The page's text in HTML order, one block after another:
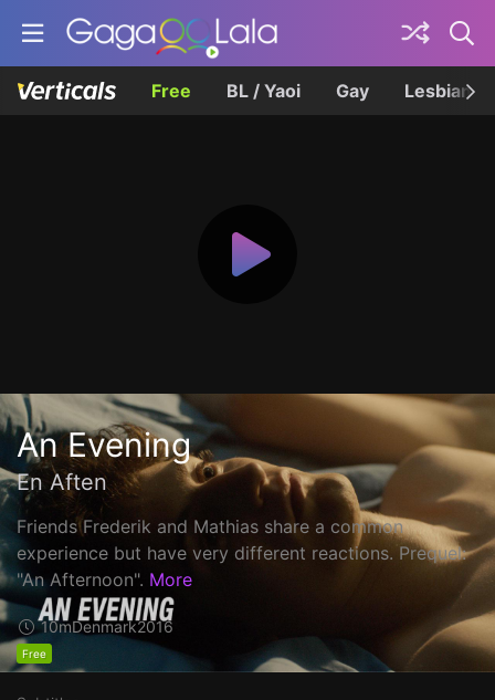
Free BL / Yaoi Gay Lesbian
An Evening
En Aften
Friends Frederik and Mathias share a common
experience but have very different reactions. Prequel:
"An Afternoon". More
10mDenmark2016
Free